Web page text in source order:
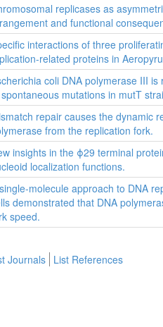
replicases as
and functional
interactions of three
related proteins in
coli DNA polymerase III
mutations in mutT
repair causes the dynamic
from the replication fork.
insights in the ϕ29 terminal
localization functions.
molecule approach to DNA
demonstrated that DNA
speed.
Journals List References